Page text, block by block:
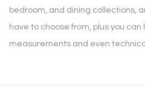
bedroom, and dining collections,
have to choose from, plus you
measurements and even